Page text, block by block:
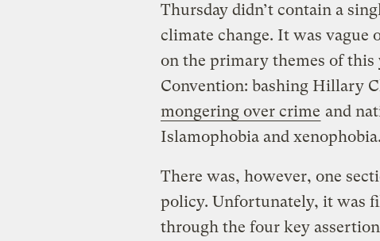
Thursday didn’t contain a
climate change. It was vague
on the primary themes of this
Convention: bashing Hillary
mongering over crime and
Islamophobia and xenophobia.
There was, however, one
policy. Unfortunately, it was
through the four key